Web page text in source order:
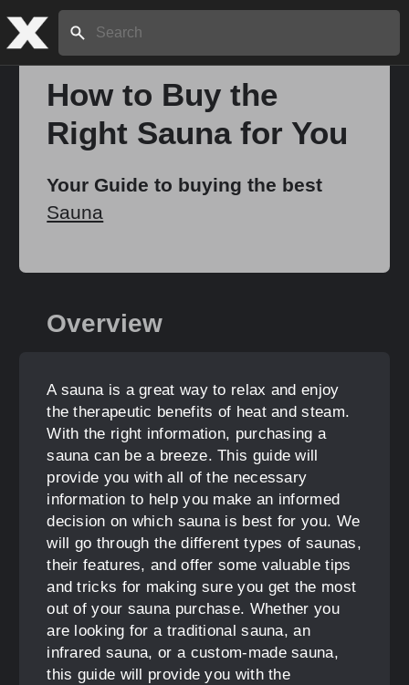
Search:
How to Buy the
Right Sauna for You
Your Guide to buying the best
Sauna
Overview
A sauna is a great way to relax and enjoy
the therapeutic benefits of heat and steam.
With the right information, purchasing a
sauna can be a breeze. This guide will
provide you with all of the necessary
information to help you make an informed
decision on which sauna is best for you. We
will go through the different types of saunas,
their features, and offer some valuable tips
and tricks for making sure you get the most
out of your sauna purchase. Whether you
are looking for a traditional sauna, an
infrared sauna, or a custom-made sauna,
this guide will provide you with the
Home
About
Share